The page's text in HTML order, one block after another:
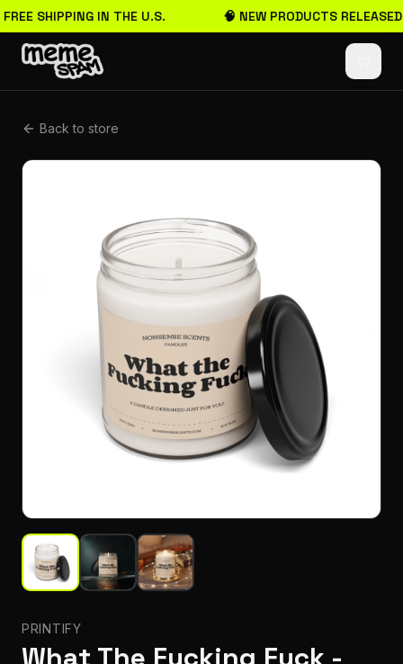
SHIPPING IN THE U.S. 🧠 NEW PRODUCTS
Back to store
PRINTIFY